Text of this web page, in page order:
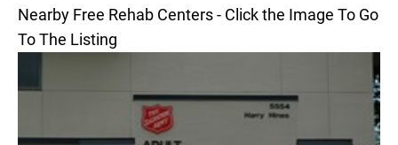
Nearby Free Rehab Centers - Click the Image To Go
To The Listing